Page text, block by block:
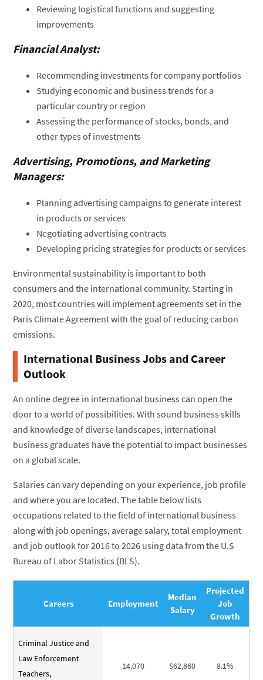
Reviewing logistical functions and suggesting
improvements
Financial Analyst:
Recommending investments for company portfolios
Studying economic and business trends for a
particular country or region
Assessing the performance of stocks, bonds, and
other types of investments
Advertising, Promotions, and Marketing
Managers:
Planning advertising campaigns to generate interest
in products or services
Negotiating advertising contracts
Developing pricing strategies for products or services
Environmental sustainability is important to both
consumers and the international community. Starting in
2020, most countries will implement agreements set in the
Paris Climate Agreement with the goal of reducing carbon
emissions.
International Business Jobs and Career
Outlook
An online degree in international business can open the
door to a world of possibilities. With sound business skills
and knowledge of diverse landscapes, international
business graduates have the potential to impact businesses
on a global scale.
Salaries can vary depending on your experience, job profile
and where you are located. The table below lists
occupations related to the field of international business
along with job openings, average salary, total employment
and job outlook for 2016 to 2026 using data from the U.S
Bureau of Labor Statistics (BLS).
Careers Employment
Median
Salary
Projected
Job
Growth
Criminal Justice and
Law Enforcement
Teachers,
14,070 $62,860 8.1%